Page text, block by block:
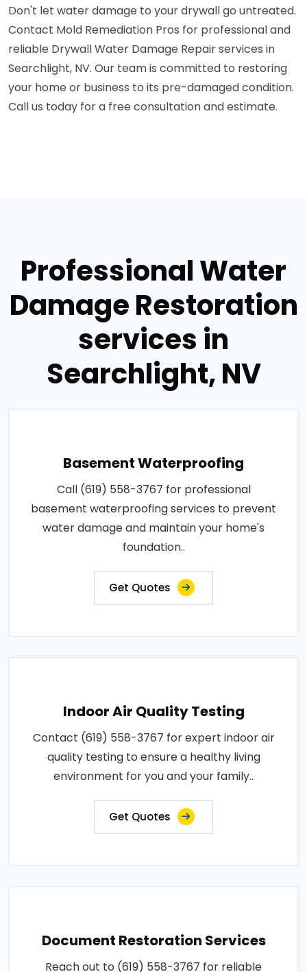
Don't let water damage to your drywall go untreated.
Contact Mold Remediation Pros for professional and
reliable Drywall Water Damage Repair services in
Searchlight, NV. Our team is committed to restoring
your home or business to its pre-damaged condition.
Call us today for a free consultation and estimate.
Professional Water
Damage Restoration
services in
Searchlight, NV
Basement Waterproofing
Call (619) 558-3767 for professional
basement waterproofing services to prevent
water damage and maintain your home's
foundation..
Get Quotes
Indoor Air Quality Testing
Contact (619) 558-3767 for expert indoor air
quality testing to ensure a healthy living
environment for you and your family..
Get Quotes
Document Restoration Services
Reach out to (619) 558-3767 for reliable